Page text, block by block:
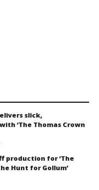
slick,
‘The Thomas Crown
production for ‘The
Hunt for Gollum’